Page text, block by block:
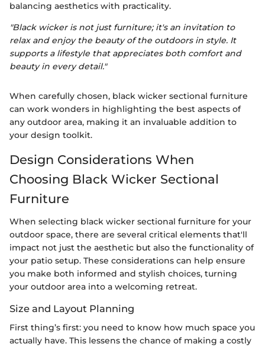
balancing aesthetics with practicality.
"Black wicker is not just furniture; it's an invitation to
relax and enjoy the beauty of the outdoors in style. It
supports a lifestyle that appreciates both comfort and
beauty in every detail."
When carefully chosen, black wicker sectional furniture
can work wonders in highlighting the best aspects of
any outdoor area, making it an invaluable addition to
your design toolkit.
Design Considerations When
Choosing Black Wicker Sectional
Furniture
When selecting black wicker sectional furniture for your
outdoor space, there are several critical elements that'll
impact not just the aesthetic but also the functionality of
your patio setup. These considerations can help ensure
you make both informed and stylish choices, turning
your outdoor area into a welcoming retreat.
Size and Layout Planning
First thing’s first: you need to know how much space you
actually have. This lessens the chance of making a costly